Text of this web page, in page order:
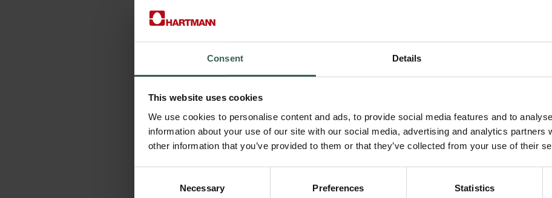
Consent Details
This website uses cookies
We use cookies to personalise content and ads, to provide social media features and to
information about your use of our site with our social media, advertising and analytics partners
other information that you’ve provided to them or that they’ve collected from your use of their
Necessary Preferences Statistics